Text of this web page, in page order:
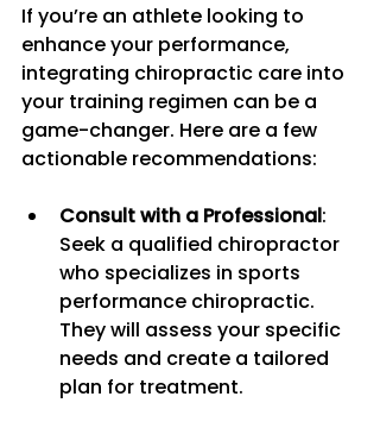
If you’re an athlete looking to
enhance your performance,
integrating chiropractic care into
your training regimen can be a
game-changer. Here are a few
actionable recommendations:
Consult with a Professional:
Seek a qualified chiropractor
who specializes in sports
performance chiropractic.
They will assess your specific
needs and create a tailored
plan for treatment.